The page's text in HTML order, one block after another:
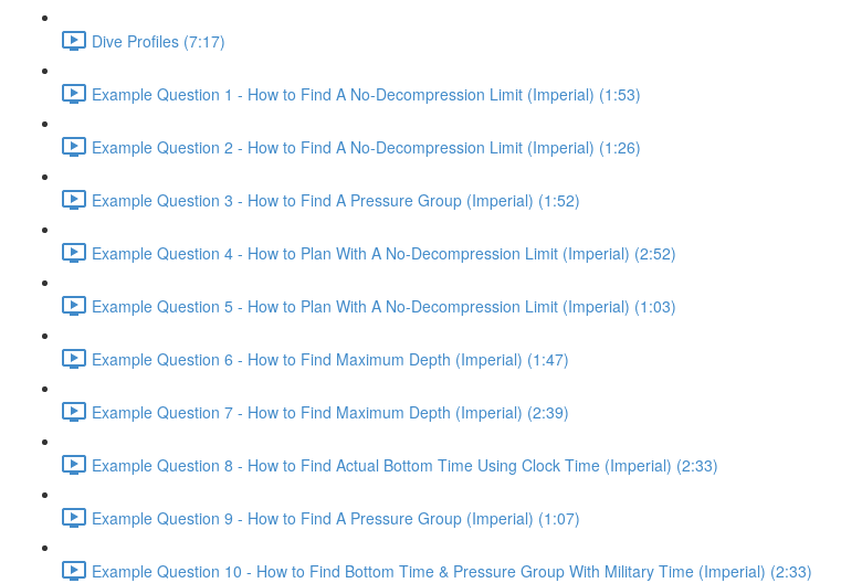
Dive Profiles (7:17)
Example Question 1 - How to Find A No-Decompression Limit (Imperial) (1:53)
Example Question 2 - How to Find A No-Decompression Limit (Imperial) (1:26)
Example Question 3 - How to Find A Pressure Group (Imperial) (1:52)
Example Question 4 - How to Plan With A No-Decompression Limit (Imperial) (2:52)
Example Question 5 - How to Plan With A No-Decompression Limit (Imperial) (1:03)
Example Question 6 - How to Find Maximum Depth (Imperial) (1:47)
Example Question 7 - How to Find Maximum Depth (Imperial) (2:39)
Example Question 8 - How to Find Actual Bottom Time Using Clock Time (Imperial) (2:33)
Example Question 9 - How to Find A Pressure Group (Imperial) (1:07)
Example Question 10 - How to Find Bottom Time & Pressure Group With Military Time (Imperial) (2:33)